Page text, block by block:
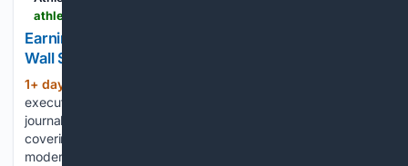
Earnings Roundup: Fitness Companies Struggle on
Wall Street
1+ day, 15+ hour ago
executive editor of Athletech News, is a New York-based
journalist and media professional with deep experience
covering business, technology, and the industries shaping
modern culture. Before joining ATN, Josh held editor and